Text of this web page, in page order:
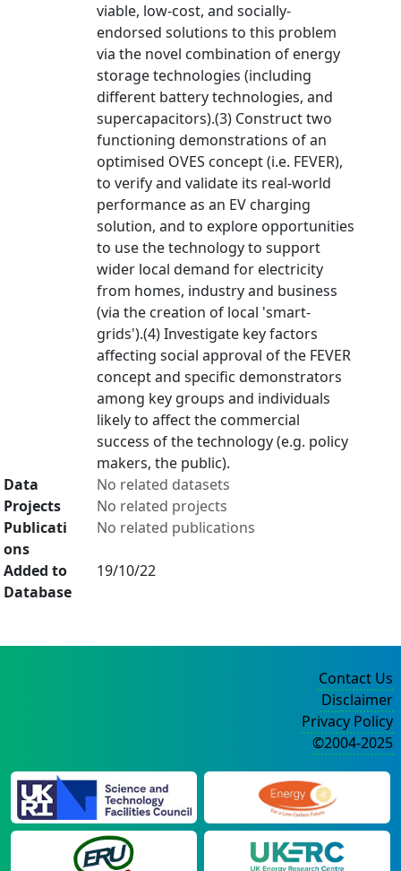
viable, low-cost, and socially-
endorsed solutions to this problem
via the novel combination of energy
storage technologies (including
different battery technologies, and
supercapacitors).(3) Construct two
functioning demonstrations of an
optimised OVES concept (i.e. FEVER),
to verify and validate its real-world
performance as an EV charging
solution, and to explore opportunities
to use the technology to support
wider local demand for electricity
from homes, industry and business
(via the creation of local 'smart-
grids').(4) Investigate key factors
affecting social approval of the FEVER
concept and specific demonstrators
among key groups and individuals
likely to affect the commercial
success of the technology (e.g. policy
makers, the public).
Data
No related datasets
Projects
No related projects
Publicati
ons
No related publications
Added to
Database
19/10/22
Contact Us
Disclaimer
Privacy Policy
©2004-2025